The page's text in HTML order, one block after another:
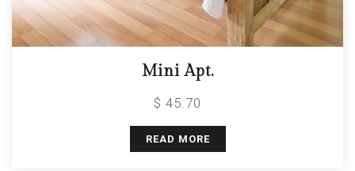
Mini Apt.
$ 45.70
READ MORE